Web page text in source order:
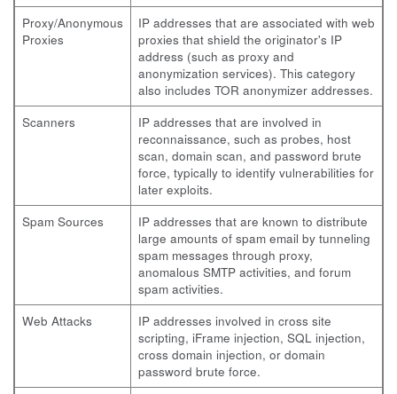
Proxy/Anonymous
Proxies
IP addresses that are associated with web
proxies that shield the originator's IP
address (such as proxy and
anonymization services). This category
also includes TOR anonymizer addresses.
Scanners
IP addresses that are involved in
reconnaissance, such as probes, host
scan, domain scan, and password brute
force, typically to identify vulnerabilities for
later exploits.
Spam Sources
IP addresses that are known to distribute
large amounts of spam email by tunneling
spam messages through proxy,
anomalous SMTP activities, and forum
spam activities.
Web Attacks
IP addresses involved in cross site
scripting, iFrame injection, SQL injection,
cross domain injection, or domain
password brute force.